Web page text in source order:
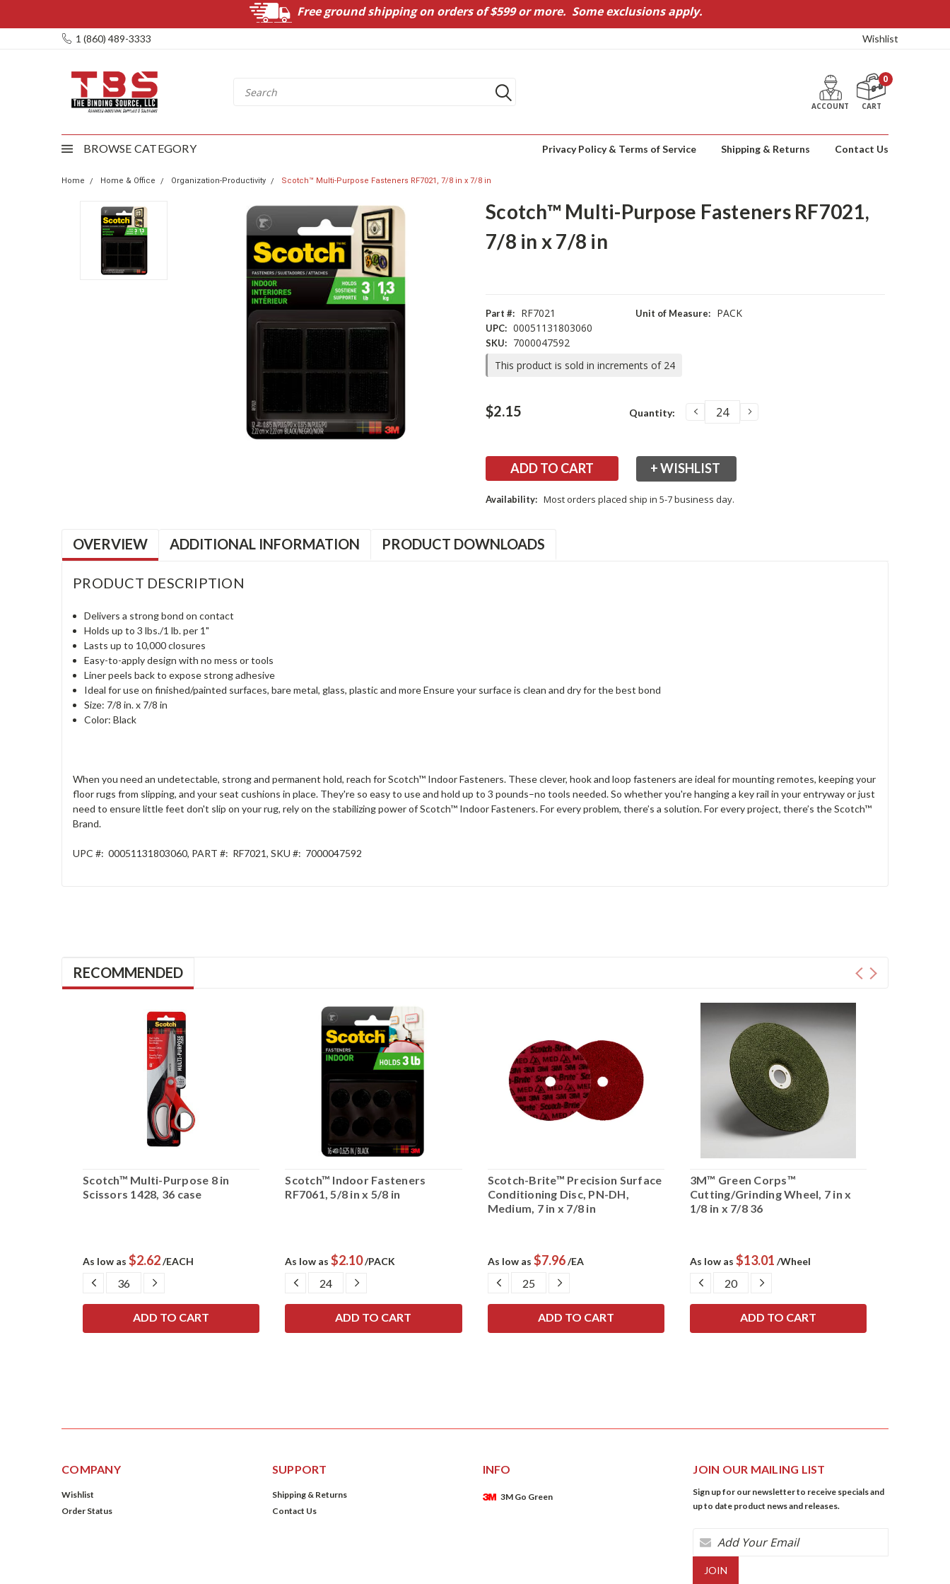
Free ground shipping on orders of $599 or more. Some exclusions apply.
1 (860) 489-3333 Wishlist
ACCOUNT CART
0
BROWSE CATEGORY Privacy Policy & Terms of Service Shipping & Returns Contact Us
Home Home & Office Organization-Productivity Scotch™ Multi-Purpose Fasteners RF7021, 7/8 in x 7/8 in
Scotch™ Multi-Purpose Fasteners RF7021,
7/8 in x 7/8 in
Part #: RF7021
UPC: 00051131803060
SKU: 7000047592
Unit of Measure: PACK
This product is sold in increments of 24
$2.15
Current
Stock:
Quantity: DECREASEINCREASE
+ WISHLIST
Availability: Most orders placed ship in 5-7 business day.
OVERVIEW ADDITIONAL INFORMATION PRODUCT DOWNLOADS
PRODUCT DESCRIPTION
Delivers a strong bond on contact
Holds up to 3 lbs./1 lb. per 1"
Lasts up to 10,000 closures
Easy-to-apply design with no mess or tools
Liner peels back to expose strong adhesive
Ideal for use on finished/painted surfaces, bare metal, glass, plastic and more Ensure your surface is clean and dry for the best bond
Size: 7/8 in. x 7/8 in
Color: Black
When you need an undetectable, strong and permanent hold, reach for Scotch™ Indoor Fasteners. These clever, hook and loop fasteners are ideal for mounting remotes, keeping your
floor rugs from slipping, and your seat cushions in place. They're so easy to use and hold up to 3 pounds–no tools needed. So whether you're hanging a key rail in your entryway or just
need to ensure little feet don't slip on your rug, rely on the stabilizing power of Scotch™ Indoor Fasteners. For every problem, there’s a solution. For every project, there’s the Scotch™
Brand.
UPC #: 00051131803060, PART #: RF7021, SKU #: 7000047592
RECOMMENDED
Scotch™ Multi-Purpose 8 in
Scissors 1428, 36 case
As low as $2.62/EACH
DECREASE
QUANTITY:
INCREASE
Scotch™ Indoor Fasteners
RF7061, 5/8 in x 5/8 in
As low as$2.10/PACK
DECREASE
QUANTITY:
INCREASE
Scotch-Brite™ Precision Surface
Conditioning Disc, PN-DH,
Medium, 7 in x 7/8 in
As low as $7.96 /EA
DECREASE
QUANTITY:
INCREASE
QUANTITY:
3M™ Green Corps™
Cutting/Grinding Wheel, 7 in x
1/8 in x 7/8 36
As low as $13.01 /Wheel
DECREASE
QUANTITY:
INCREASE
QUANTITY:
COMPANY
Wishlist
Order Status
SUPPORT
Shipping & Returns
Contact Us
INFO
3M Go Green
JOIN OUR MAILING LIST
Sign up for our newsletter to receive specials and
up to date product news and releases.
Email
Address